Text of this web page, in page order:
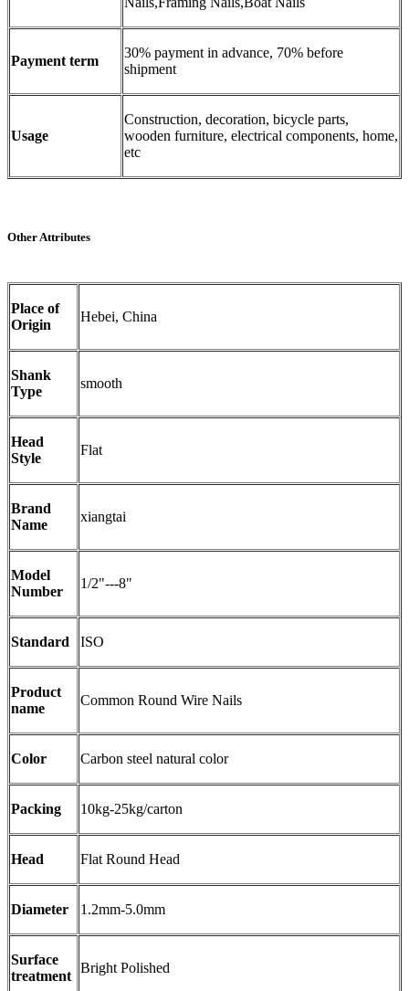
Payment term
30% payment in advance, 70% before
shipment
Usage
Construction, decoration, bicycle parts,
wooden furniture, electrical components, home,
etc
Other Attributes
Place of
Origin
Hebei, China
Shank
Type
smooth
Head
Style
Flat
Brand
Name
xiangtai
Model
Number
1/2"---8"
Standard ISO
Product
name
Common Round Wire Nails
Color Carbon steel natural color
Packing 10kg-25kg/carton
Head Flat Round Head
Diameter 1.2mm-5.0mm
Surface
treatment
Bright Polished